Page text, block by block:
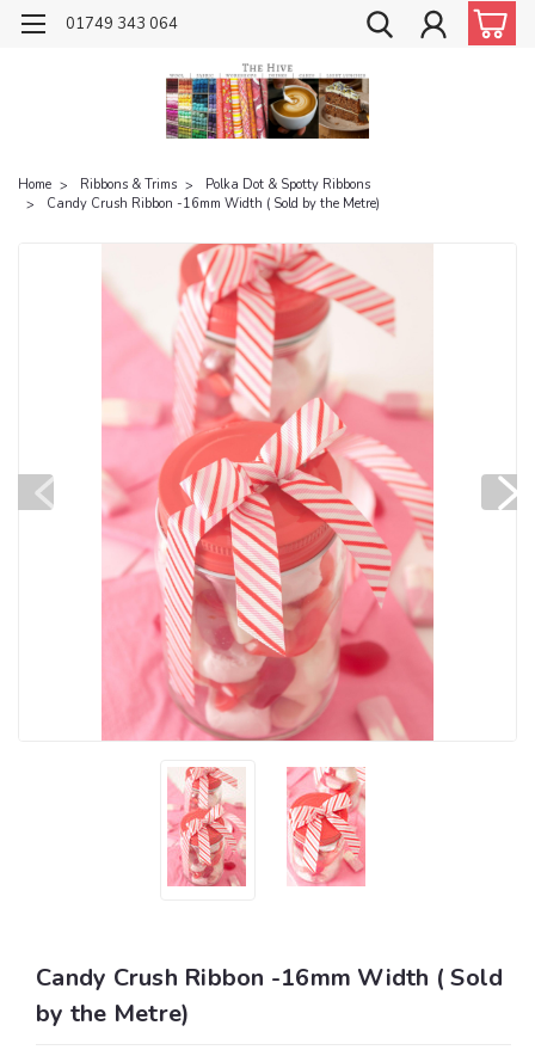
01749 343 064
Home Ribbons & Trims
Polka Dot & Spotty Ribbons
Candy Crush Ribbon -16mm Width ( Sold by the Metre)
Candy Crush Ribbon -16mm Width ( Sold
by the Metre)